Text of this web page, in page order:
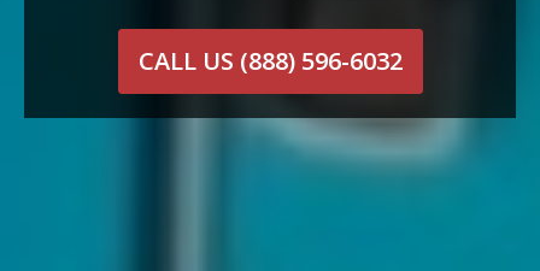
CALL US (888) 596-6032